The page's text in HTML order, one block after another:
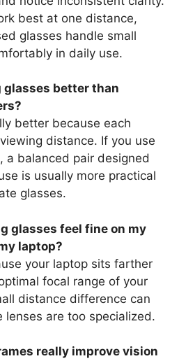
best at one distance,
glasses handle small
in daily use.
better than
better because each
distance. If you use
a balanced pair designed
is usually more practical
glasses.
glasses feel fine on my
laptop?
your laptop sits farther
focal range of your
distance difference can
lenses are too specialized.
really improve vision